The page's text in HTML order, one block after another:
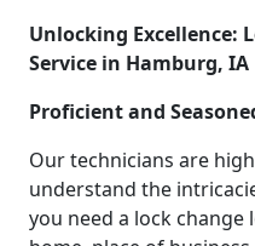
Unlocking Excellence:
Service in Hamburg, IA
Proficient and
Our technicians are
understand the
you need a lock